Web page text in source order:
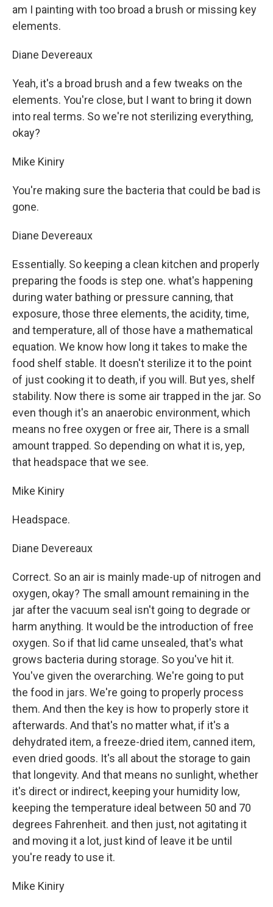
am I painting with too broad a brush or missing key
elements.
Diane Devereaux
Yeah, it's a broad brush and a few tweaks on the
elements. You're close, but I want to bring it down
into real terms. So we're not sterilizing everything,
okay?
Mike Kiniry
You're making sure the bacteria that could be bad is
gone.
Diane Devereaux
Essentially. So keeping a clean kitchen and properly
preparing the foods is step one. what's happening
during water bathing or pressure canning, that
exposure, those three elements, the acidity, time,
and temperature, all of those have a mathematical
equation. We know how long it takes to make the
food shelf stable. It doesn't sterilize it to the point
of just cooking it to death, if you will. But yes, shelf
stability. Now there is some air trapped in the jar. So
even though it's an anaerobic environment, which
means no free oxygen or free air, There is a small
amount trapped. So depending on what it is, yep,
that headspace that we see.
Mike Kiniry
Headspace.
Diane Devereaux
Correct. So an air is mainly made-up of nitrogen and
oxygen, okay? The small amount remaining in the
jar after the vacuum seal isn't going to degrade or
harm anything. It would be the introduction of free
oxygen. So if that lid came unsealed, that's what
grows bacteria during storage. So you've hit it.
You've given the overarching. We're going to put
the food in jars. We're going to properly process
them. And then the key is how to properly store it
afterwards. And that's no matter what, if it's a
dehydrated item, a freeze-dried item, canned item,
even dried goods. It's all about the storage to gain
that longevity. And that means no sunlight, whether
it's direct or indirect, keeping your humidity low,
keeping the temperature ideal between 50 and 70
degrees Fahrenheit. and then just, not agitating it
and moving it a lot, just kind of leave it be until
you're ready to use it.
Mike Kiniry